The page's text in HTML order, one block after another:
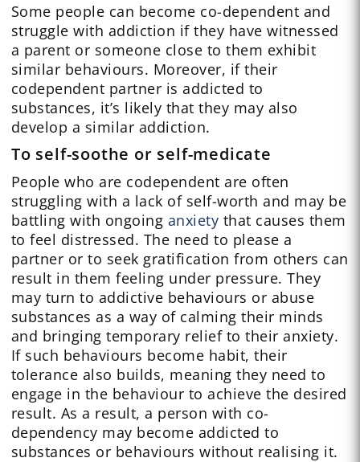
Some people can become co-dependent and
struggle with addiction if they have witnessed
a parent or someone close to them exhibit
similar behaviours. Moreover, if their
codependent partner is addicted to
substances, it’s likely that they may also
develop a similar addiction.
To self-soothe or self-medicate
People who are codependent are often
struggling with a lack of self-worth and may be
battling with ongoing anxiety that causes them
to feel distressed. The need to please a
partner or to seek gratification from others can
result in them feeling under pressure. They
may turn to addictive behaviours or abuse
substances as a way of calming their minds
and bringing temporary relief to their anxiety.
If such behaviours become habit, their
tolerance also builds, meaning they need to
engage in the behaviour to achieve the desired
result. As a result, a person with co-
dependency may become addicted to
substances or behaviours without realising it.